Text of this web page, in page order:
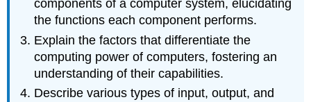
Devices
Computer
Tour
Input
and
components of a computer system, elucidating
the functions each component performs.
Explain the factors that differentiate the
computing power of computers, fostering an
understanding of their capabilities.
Describe various types of input, output, and